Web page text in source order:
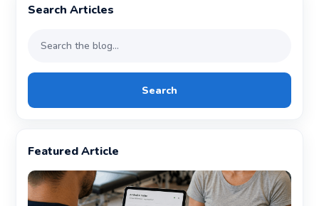
Search Articles
Search
Featured Article